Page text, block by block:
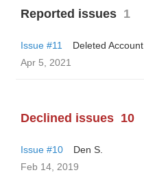
Reported issues 1
Issue #11
Deleted Account
Apr 5, 2021
Declined issues 10
Issue #10
Den S.
Feb 14, 2019